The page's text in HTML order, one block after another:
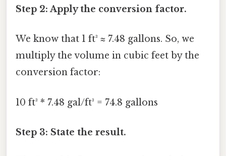
Step 2: Apply the conversion factor.
We know that 1 ft³ ≈ 7.48 gallons. So, we
multiply the volume in cubic feet by the
conversion factor:
10 ft³ * 7.48 gal/ft³ = 74.8 gallons
Step 3: State the result.